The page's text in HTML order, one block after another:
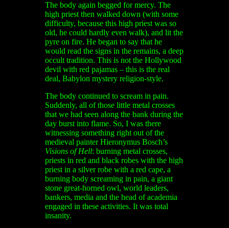
The body again begged for mercy. The
high priest then walked down (with some
difficulty, because this high priest was so
old, he could hardly even walk), and lit the
pyre on fire. He began to say that he
would read the signs in the remains, a deep
occult tradition. This is not the Hollywood
devil with red pajamas – this is the real
deal, Babylon mystery religion-style.
The body continued to scream in pain.
Suddenly, all of those little metal crosses
that we had seen along the bank during the
day burst into flame. So, I was there
witnessing something right out of the
medieval painter Hieronymus Bosch’s
Visions of Hell: burning metal crosses,
priests in red and black robes with the high
priest in a silver robe with a red cape, a
burning body screaming in pain, a giant
stone great-horned owl, world leaders,
bankers, media and the head of academia
engaged in these activities. It was total
insanity.